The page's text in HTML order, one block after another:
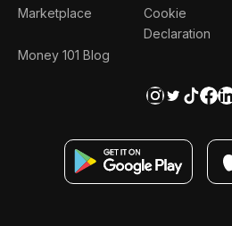
Marketplace
Money 101 Blog
Cookie
Declaration